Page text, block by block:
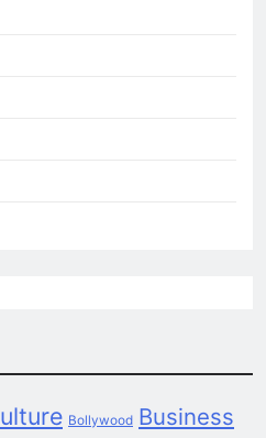
Bollywood Business